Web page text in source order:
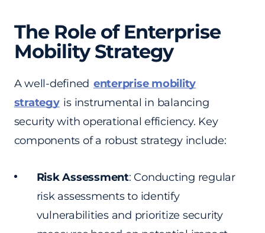
The Role of Enterprise
Mobility Strategy
A well-defined enterprise mobility
strategy is instrumental in balancing
security with operational efficiency. Key
components of a robust strategy include:
Risk Assessment: Conducting regular
risk assessments to identify
vulnerabilities and prioritize security